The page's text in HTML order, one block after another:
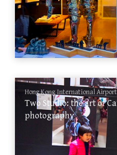
Hong Kong International Airport
Two Studio: the art of
photography